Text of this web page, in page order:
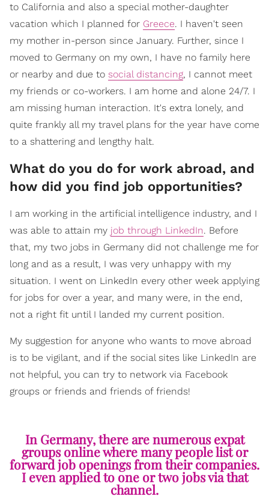
to California and also a special mother-daughter
vacation which I planned for Greece. I haven't seen
my mother in-person since January. Further, since I
moved to Germany on my own, I have no family here
or nearby and due to social distancing, I cannot meet
my friends or co-workers. I am home and alone 24/7. I
am missing human interaction. It's extra lonely, and
quite frankly all my travel plans for the year have come
to a shattering and lengthy halt.
What do you do for work abroad, and
how did you find job opportunities?
I am working in the artificial intelligence industry, and I
was able to attain my job through LinkedIn. Before
that, my two jobs in Germany did not challenge me for
long and as a result, I was very unhappy with my
situation. I went on LinkedIn every other week applying
for jobs for over a year, and many were, in the end,
not a right fit until I landed my current position.
My suggestion for anyone who wants to move abroad
is to be vigilant, and if the social sites like LinkedIn are
not helpful, you can try to network via Facebook
groups or friends and friends of friends!
In Germany, there are numerous expat
groups online where many people list or
forward job openings from their companies.
I even applied to one or two jobs via that
channel.